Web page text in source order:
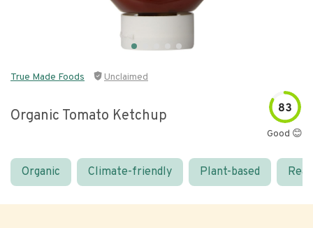
True Made Foods Unclaimed
Organic Tomato Ketchup 83
Good 😊
Organic Climate-friendly Plant-based